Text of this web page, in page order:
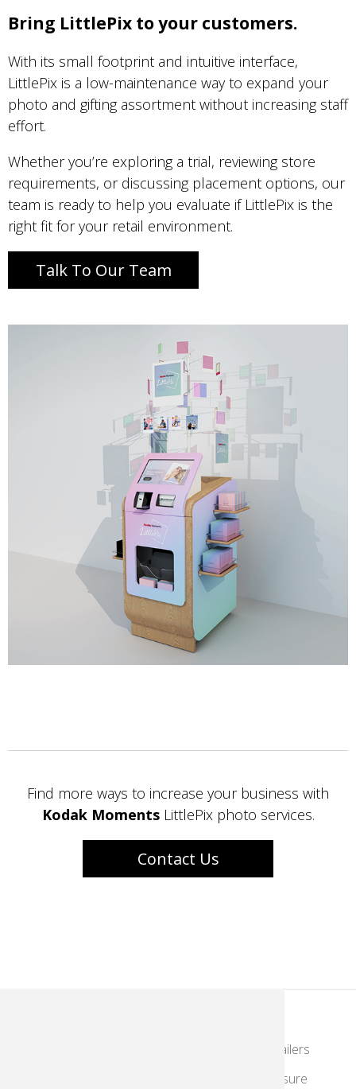
Bring LittlePix to your customers.
With its small footprint and intuitive interface,
LittlePix is a low-maintenance way to expand your
photo and gifting assortment without increasing staff
effort.
Whether you’re exploring a trial, reviewing store
requirements, or discussing placement options, our
team is ready to help you evaluate if LittlePix is the
right fit for your retail environment.
Talk To Our Team
Find more ways to increase your business with
Kodak MomentsLittlePix photo services.
Contact Us
Retailers
Travel & Leisure